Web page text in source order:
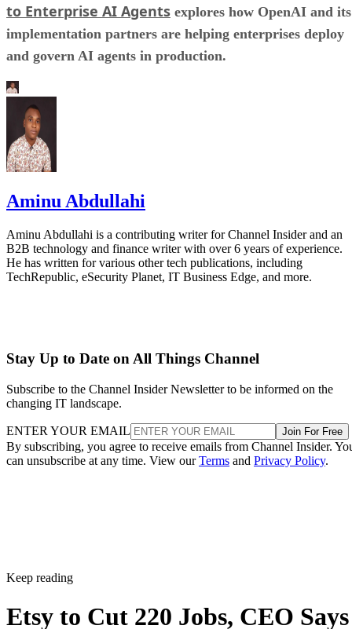
to Enterprise AI Agents explores how OpenAI and its
implementation partners are helping enterprises deploy
and govern AI agents in production.
Aminu Abdullahi
Aminu Abdullahi is a contributing writer for Channel Insider and an
B2B technology and finance writer with over 6 years of experience.
He has written for various other tech publications, including
TechRepublic, eSecurity Planet, IT Business Edge, and more.
Stay Up to Date on All Things Channel
Subscribe to the Channel Insider Newsletter to be informed on the
changing IT landscape.
ENTER YOUR EMAIL Join For Free
By subscribing, you agree to receive emails from Channel Insider.
can unsubscribe at any time. View ourTerms and Privacy Policy.
Keep reading
Etsy to Cut 220 Jobs, CEO Says